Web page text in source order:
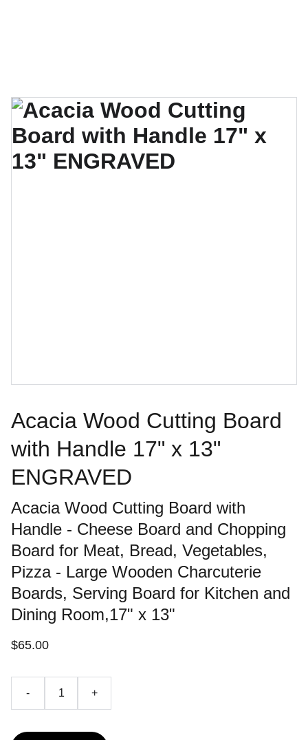
Acacia Wood Cutting Board
with Handle 17" x 13"
ENGRAVED
Acacia Wood Cutting Board with
Handle - Cheese Board and Chopping
Board for Meat, Bread, Vegetables,
Pizza - Large Wooden Charcuterie
Boards, Serving Board for Kitchen and
Dining Room,17" x 13"
$65.00
- +